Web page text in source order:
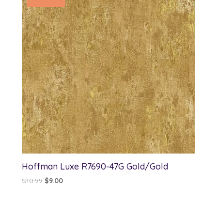
Hoffman Luxe R7690-47G Gold/Gold
$10.99 Original
$9.00Current